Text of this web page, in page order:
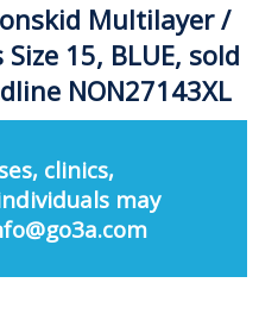
Multilayer /
15, BLUE, sold
NON27143XL
clinics,
may